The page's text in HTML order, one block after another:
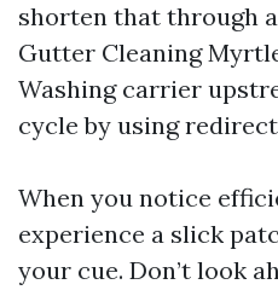
shorten that through
Gutter Cleaning
Washing carrier
cycle by using
When you notice
experience a slick
your cue. Don’t look